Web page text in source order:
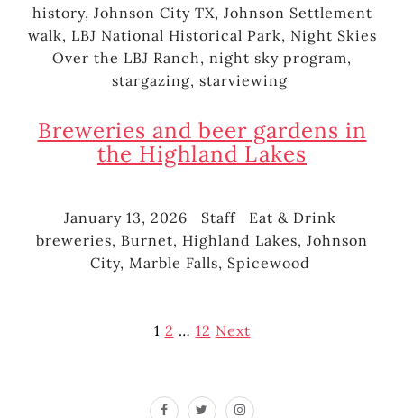
history, Johnson City TX, Johnson Settlement
walk, LBJ National Historical Park, Night Skies
Over the LBJ Ranch, night sky program,
stargazing, starviewing
Breweries and beer gardens in
the Highland Lakes
Posted
on
January 13, 2026 Author
Staff Categories
Eat & Drink
breweries, Burnet, Highland Lakes, Johnson
City, Marble Falls, Spicewood
Posts
1 2 … 12 Next